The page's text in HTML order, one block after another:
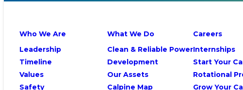
Who We Are
Leadership
Timeline
Values
Safety
What We Do
Clean & Reliable Power
Development
Our Assets
Calpine Map
Careers
Internships
Start Your
Rotational
Grow Your